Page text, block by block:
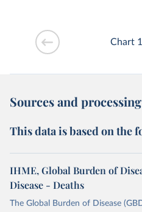
Chart
Sources and processing
This data is based on the
IHME, Global Burden of
Disease - Deaths
The Global Burden of Disease